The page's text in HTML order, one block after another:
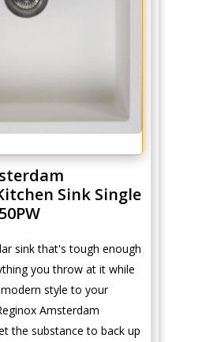
Sink Single
sink that's tough enough
you throw at it while
style to your
Amsterdam
the substance to back up